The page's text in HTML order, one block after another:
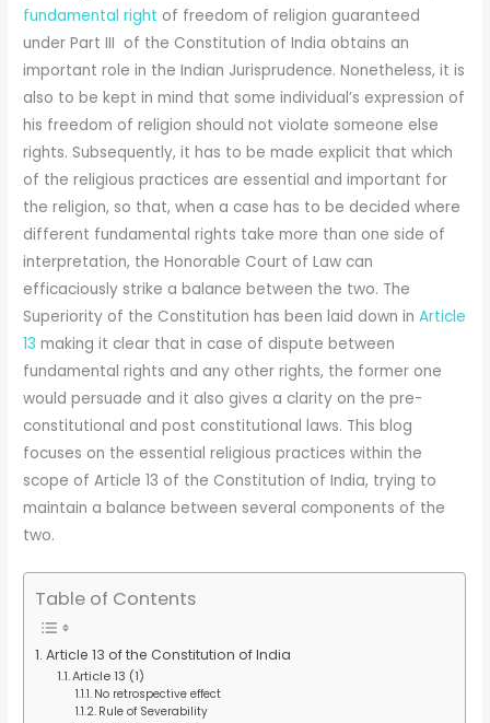
fundamental right of freedom of religion guaranteed
under Part III of the Constitution of India obtains an
important role in the Indian Jurisprudence. Nonetheless, it is
also to be kept in mind that some individual’s expression of
his freedom of religion should not violate someone else
rights. Subsequently, it has to be made explicit that which
of the religious practices are essential and important for
the religion, so that, when a case has to be decided where
different fundamental rights take more than one side of
interpretation, the Honorable Court of Law can
efficaciously strike a balance between the two. The
Superiority of the Constitution has been laid down inArticle
13 making it clear that in case of dispute between
fundamental rights and any other rights, the former one
would persuade and it also gives a clarity on the pre-
constitutional and post constitutional laws. This blog
focuses on the essential religious practices within the
scope of Article 13 of the Constitution of India, trying to
maintain a balance between several components of the
two.
Table of Contents
Article 13 of the Constitution of India
Article 13 (1)
No retrospective effect
Rule of Severability